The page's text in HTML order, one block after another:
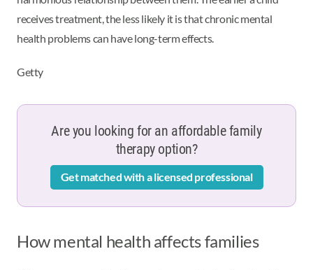
receives treatment, the less likely it is that chronic mental
health problems can have long-term effects.
Getty
Are you looking for an affordable family
therapy option?
Get matched with a licensed professional
How mental health affects families